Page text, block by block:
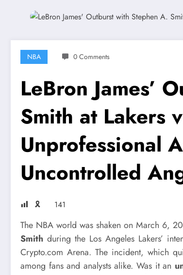
NBA 0 Comments
LeBron James’
Smith at Lakers
Unprofessional
Uncontrolled
🎗 141
The NBA world was shaken on March 6,
Smith during the Los Angeles Lakers’
Crypto.com Arena. The incident, which
among fans and analysts alike. Was it an